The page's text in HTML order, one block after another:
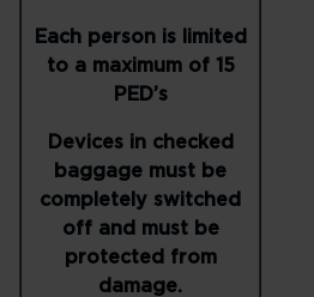
Each person is limited
to a maximum of 15
PED’s
Devices in checked
baggage must be
completely switched
off and must be
protected from
damage.